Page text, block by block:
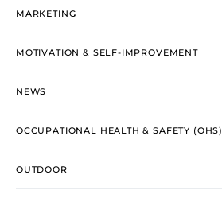
MARKETING
MOTIVATION & SELF-IMPROVEMENT
NEWS
OCCUPATIONAL HEALTH & SAFETY (OHS)
OUTDOOR